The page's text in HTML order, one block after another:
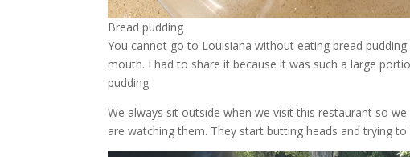
Bread pudding
You cannot go to Louisiana without eating bread
mouth. I had to share it because it was such a large
pudding.
We always sit outside when we visit this restaurant so
are watching them. They start butting heads and trying